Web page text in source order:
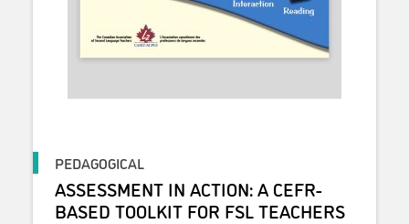
PEDAGOGICAL
ASSESSMENT IN ACTION: A CEFR-
BASED TOOLKIT FOR FSL TEACHERS